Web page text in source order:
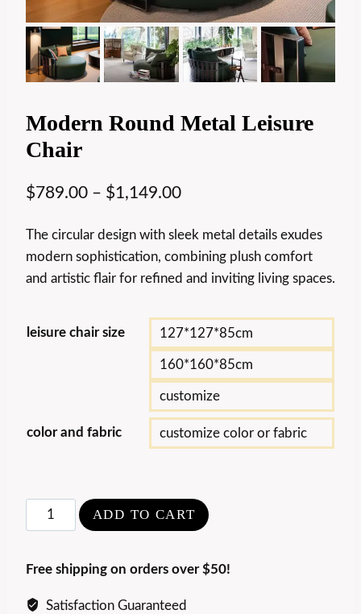
Modern Round Metal Leisure
Chair
$789.00 – $1,149.00
The circular design with sleek metal details exudes
modern sophistication, combining plush comfort
and artistic flair for refined and inviting living spaces.
leisure chair size 127*127*85cm
160*160*85cm
customize
color and fabric customize color or fabric
Modern
Round
Leisure
Chair
ADD TO CART
Free shipping on orders over $50!
Satisfaction Guaranteed